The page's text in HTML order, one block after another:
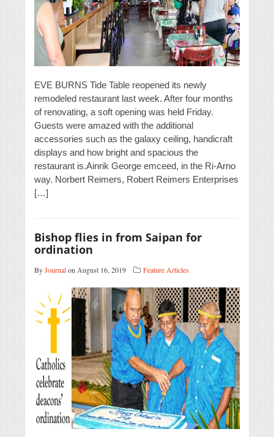
EVE BURNS Tide Table reopened its newly
remodeled restaurant last week. After four months
of renovating, a soft opening was held Friday.
Guests were amazed with the additional
accessories such as the galaxy ceiling, handicraft
displays and how bright and spacious the
restaurant is.Ainrik George emceed, in the Ri-Arno
way. Norbert Reimers, Robert Reimers Enterprises
[…]
Bishop flies in from Saipan for
ordination
ByJournalon August 16, 2019 Feature Articles